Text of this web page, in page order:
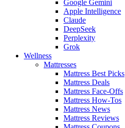
Google Gemini
Apple Intelligence
Claude
DeepSeek
Perplexity
Grok
Wellness
Mattresses
Mattress Best Picks
Mattress Deals
Mattress Face-Offs
Mattress How-Tos
Mattress News
Mattress Reviews